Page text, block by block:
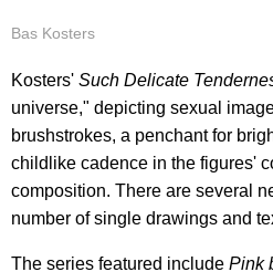
Bas Kosters
Kosters' Such Delicate
universe," depicting sexual
brushstrokes, a penchant for
childlike cadence in the figures'
composition. There are several
number of single drawings and
The series featured include Pink